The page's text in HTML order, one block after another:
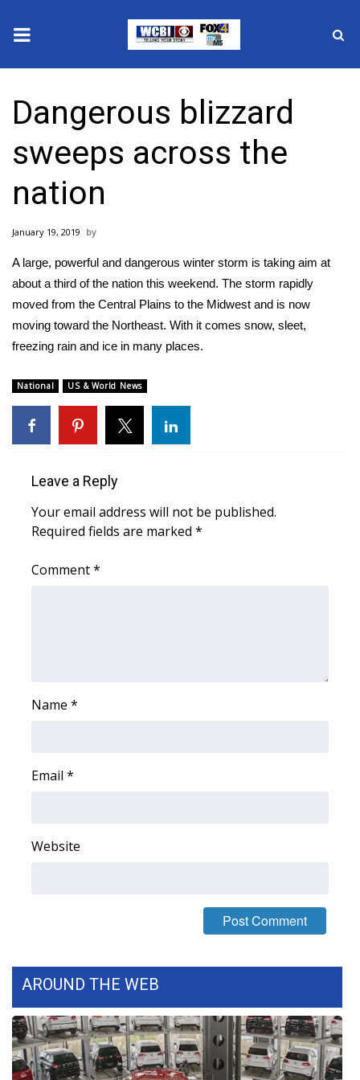
2025 Municipal Elections
Crime
Local News
National/World News
MidMorning with WCBI
Sunrise & Midday Guests
Local Sports
College Sports
Severe Weather Center
Viewers Choice Awards 2026
2026 March Mayhem 3 in 1
WCBI Cutest Couple 2026
Dangerous blizzard
sweeps across the
nation
January 19, 2019
A large, powerful and dangerous winter storm is taking aim at
about a third of the nation this weekend. The storm rapidly
moved from the Central Plains to the Midwest and is now
moving toward the Northeast. With it comes snow, sleet,
freezing rain and ice in many places.
National US & World News
Leave a Reply
Your email address will not be published.
Required fields are marked *
Comment*
Name *
Email *
Website
AROUND THE WEB